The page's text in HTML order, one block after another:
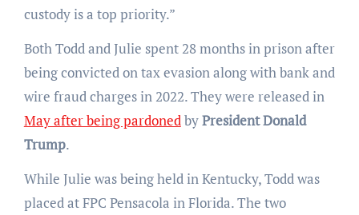
custody is a top priority.”
Both Todd and Julie spent 28 months in prison after
being convicted on tax evasion along with bank and
wire fraud charges in 2022. They were released in
May after being pardonedbyPresident Donald
Trump.
While Julie was being held in Kentucky, Todd was
placed at FPC Pensacola in Florida. The two